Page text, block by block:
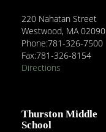
220 Nahatan Street
Westwood, MA 02090
Phone:781-326-7500
Fax:781-326-8154
Directions
Thurston Middle
School